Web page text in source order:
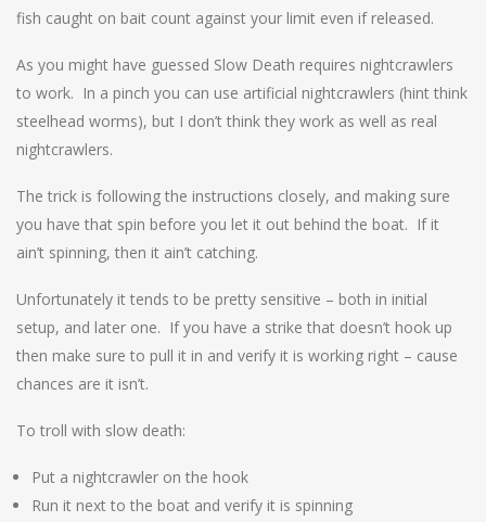
fish caught on bait count against your limit even if released.
As you might have guessed Slow Death requires nightcrawlers
to work. In a pinch you can use artificial nightcrawlers (hint think
steelhead worms), but I don’t think they work as well as real
nightcrawlers.
The trick is following the instructions closely, and making sure
you have that spin before you let it out behind the boat. If it
ain’t spinning, then it ain’t catching.
Unfortunately it tends to be pretty sensitive – both in initial
setup, and later one. If you have a strike that doesn’t hook up
then make sure to pull it in and verify it is working right – cause
chances are it isn’t.
To troll with slow death:
Put a nightcrawler on the hook
Run it next to the boat and verify it is spinning